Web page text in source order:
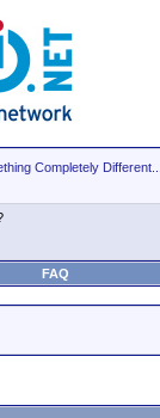
Completely Different...
FAQ